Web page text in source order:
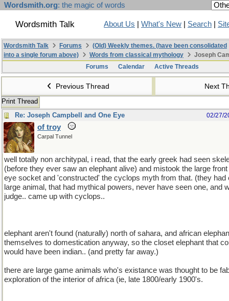
Wordsmith.org: the magic of words
Wordsmith Talk About Us What's New Search
Wordsmith Talk Forums
(Old) Weekly themes. (have been consolidated
into a single forum above)
Words from classical mythology
Joseph
Forums
Calendar Active Threads
Previous Thread Next
Print Thread
Re: Joseph Campbell and One Eye
02/27/
of troy
Carpal Tunnel
well totally non architypal, i read, that the early greek had seen
(before they ever saw an elephant alive) and mistook the large
eye socket and 'constructed' the cyclops myth from that. (they had
large animal, that had mythical powers, never have seen one, and
judge.. came up with cyclops..
elephant aren't found (naturally) north of sahara, and african
themselves to domestication anyway, so the closet elephant that
would have been indian.. (and pretty far away.)
there are large game animals who's existance was thought to be
exploration of the interior of africa (ie, late 1800/early 1900's.